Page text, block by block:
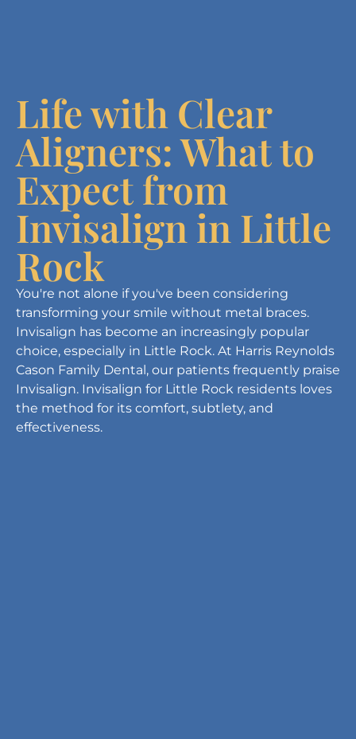
Life with Clear
Aligners: What to
Expect from
Invisalign in Little
Rock
You're not alone if you've been considering
transforming your smile without metal braces.
Invisalign has become an increasingly popular
choice, especially in Little Rock. At Harris Reynolds
Cason Family Dental, our patients frequently praise
Invisalign. Invisalign for Little Rock residents loves
the method for its comfort, subtlety, and
effectiveness.